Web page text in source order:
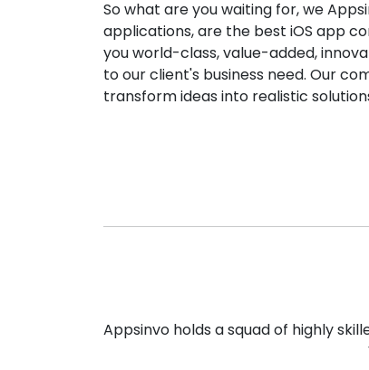
So what are you waiting for, we
applications, are the best iOS app
you world-class, value-added,
to our client's business need. Our
transform ideas into realistic
Appsinvo holds a squad of highly